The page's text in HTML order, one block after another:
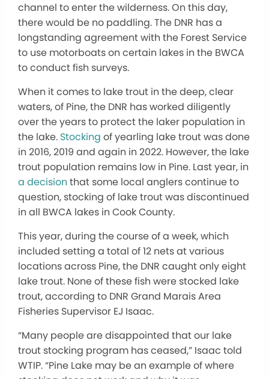
channel to enter the wilderness. On this day,
there would be no paddling. The DNR has a
longstanding agreement with the Forest Service
to use motorboats on certain lakes in the BWCA
to conduct fish surveys.
When it comes to lake trout in the deep, clear
waters, of Pine, the DNR has worked diligently
over the years to protect the laker population in
the lake. Stocking of yearling lake trout was done
in 2016, 2019 and again in 2022. However, the lake
trout population remains low in Pine. Last year, in
a decision that some local anglers continue to
question, stocking of lake trout was discontinued
in all BWCA lakes in Cook County.
This year, during the course of a week, which
included setting a total of 12 nets at various
locations across Pine, the DNR caught only eight
lake trout. None of these fish were stocked lake
trout, according to DNR Grand Marais Area
Fisheries Supervisor EJ Isaac.
“Many people are disappointed that our lake
trout stocking program has ceased,” Isaac told
WTIP. “Pine Lake may be an example of where